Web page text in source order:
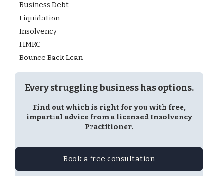
Business Debt
Liquidation
Insolvency
HMRC
Bounce Back Loan
Every struggling business has options.
Find out which is right for you with free,
impartial advice from a licensed Insolvency
Practitioner.
Book a free consultation